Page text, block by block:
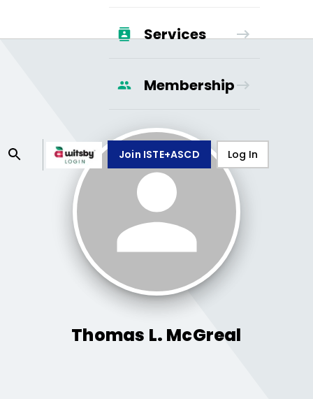
Services
Membership
Join ISTE+ASCD Log In
Thomas L. McGreal